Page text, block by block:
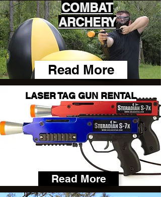
COMBAT
ARCHERY
Read More
LASER TAG GUN RENTAL
Read More